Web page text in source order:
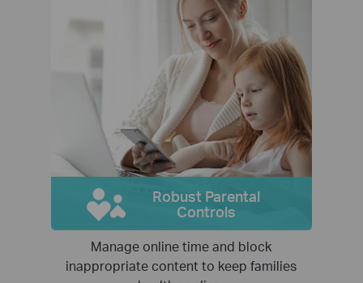
Robust Parental
Controls
Manage online time and block
inappropriate content to keep families